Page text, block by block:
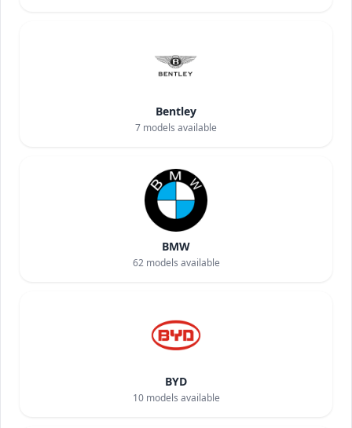
Bentley
7 models available
BMW
62models available
BYD
10models available